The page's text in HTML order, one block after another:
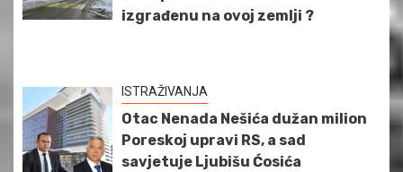
izgrađenu na ovoj zemlji ?
ISTRAŽIVANJA
Otac Nenada Nešića dužan milion
Poreskoj upravi RS, a sad
savjetuje Ljubišu Ćosića